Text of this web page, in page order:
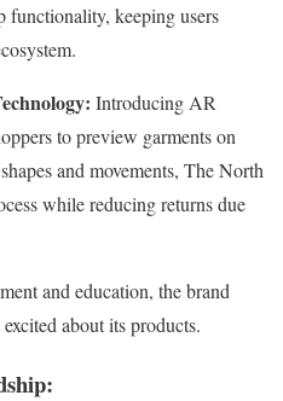
functionality, keeping users
Introducing AR
to preview garments on
and movements, The North
while reducing returns due
and education, the brand
about its products.